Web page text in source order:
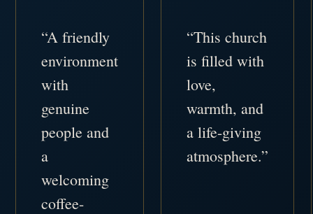
“A friendly
environment
with
genuine
people and
a
welcoming
coffee-
“This church
is filled with
love,
warmth, and
a life-giving
atmosphere.”